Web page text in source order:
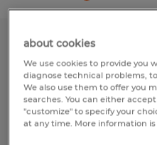
INDUSTRIAL
Harpers Ferry,
Permanent
$28.00 - $35.00 per
about cookies
We use cookies to provide you
diagnose technical problems,
We also use them to offer you
searches. You can either
"customize" to specify your
at any time. More information